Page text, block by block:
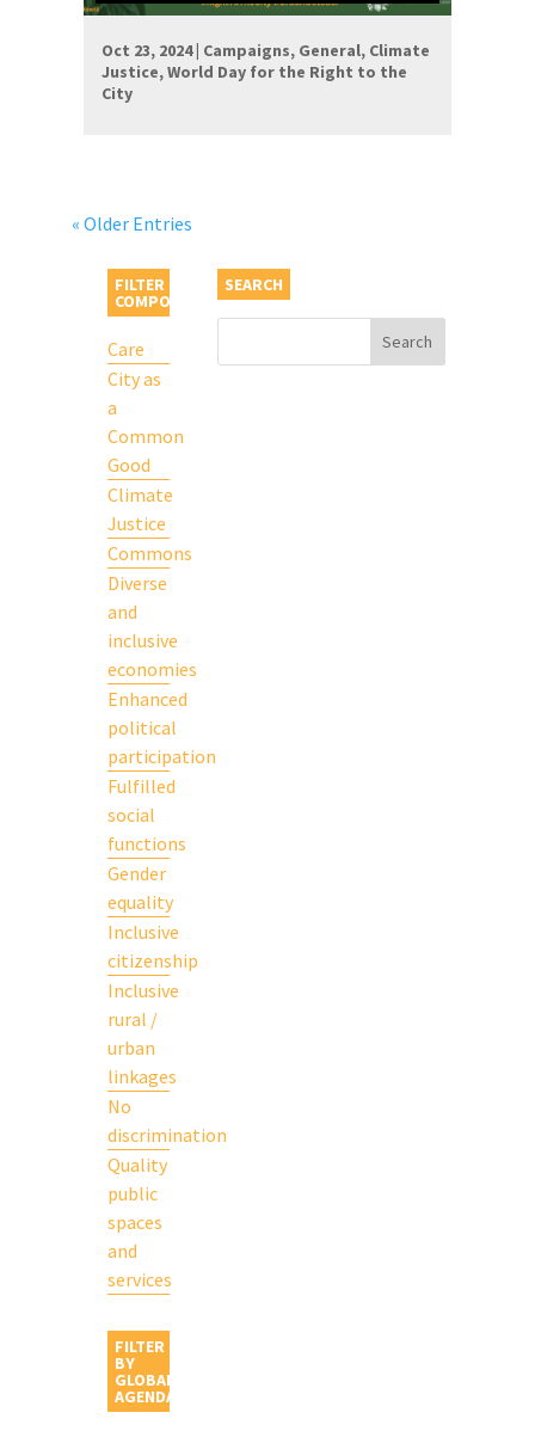
Oct 23, 2024 | Campaigns, General, Climate
Justice,World Day for the Right to the
City
« Older Entries
FILTER BY
COMPONENT
Care
City as
a
Common
Good
Climate
Justice
Commons
Diverse
and
inclusive
economies
Enhanced
political
participation
Fulfilled
social
functions
Gender
equality
Inclusive
citizenship
Inclusive
rural /
urban
linkages
No
discrimination
Quality
public
spaces
and
services
FILTER
BY
GLOBAL
AGENDA
SEARCH